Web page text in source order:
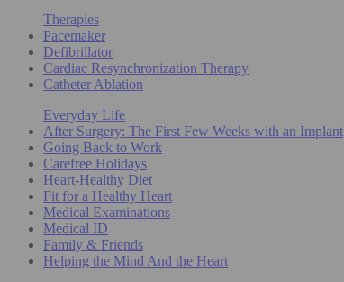
Therapies
Pacemaker
Defibrillator
Cardiac Resynchronization Therapy
Catheter Ablation
Everyday Life
After Surgery: The First Few Weeks with an Implant
Going Back to Work
Carefree Holidays
Heart-Healthy Diet
Fit for a Healthy Heart
Medical Examinations
Medical ID
Family & Friends
Helping the Mind And the Heart